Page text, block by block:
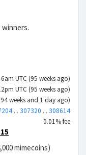
UTC (95 weeks ago)
UTC (95 weeks ago)
weeks and 1 day ago)
... 307320 ... 308614
0.01% fee
mimecoins)